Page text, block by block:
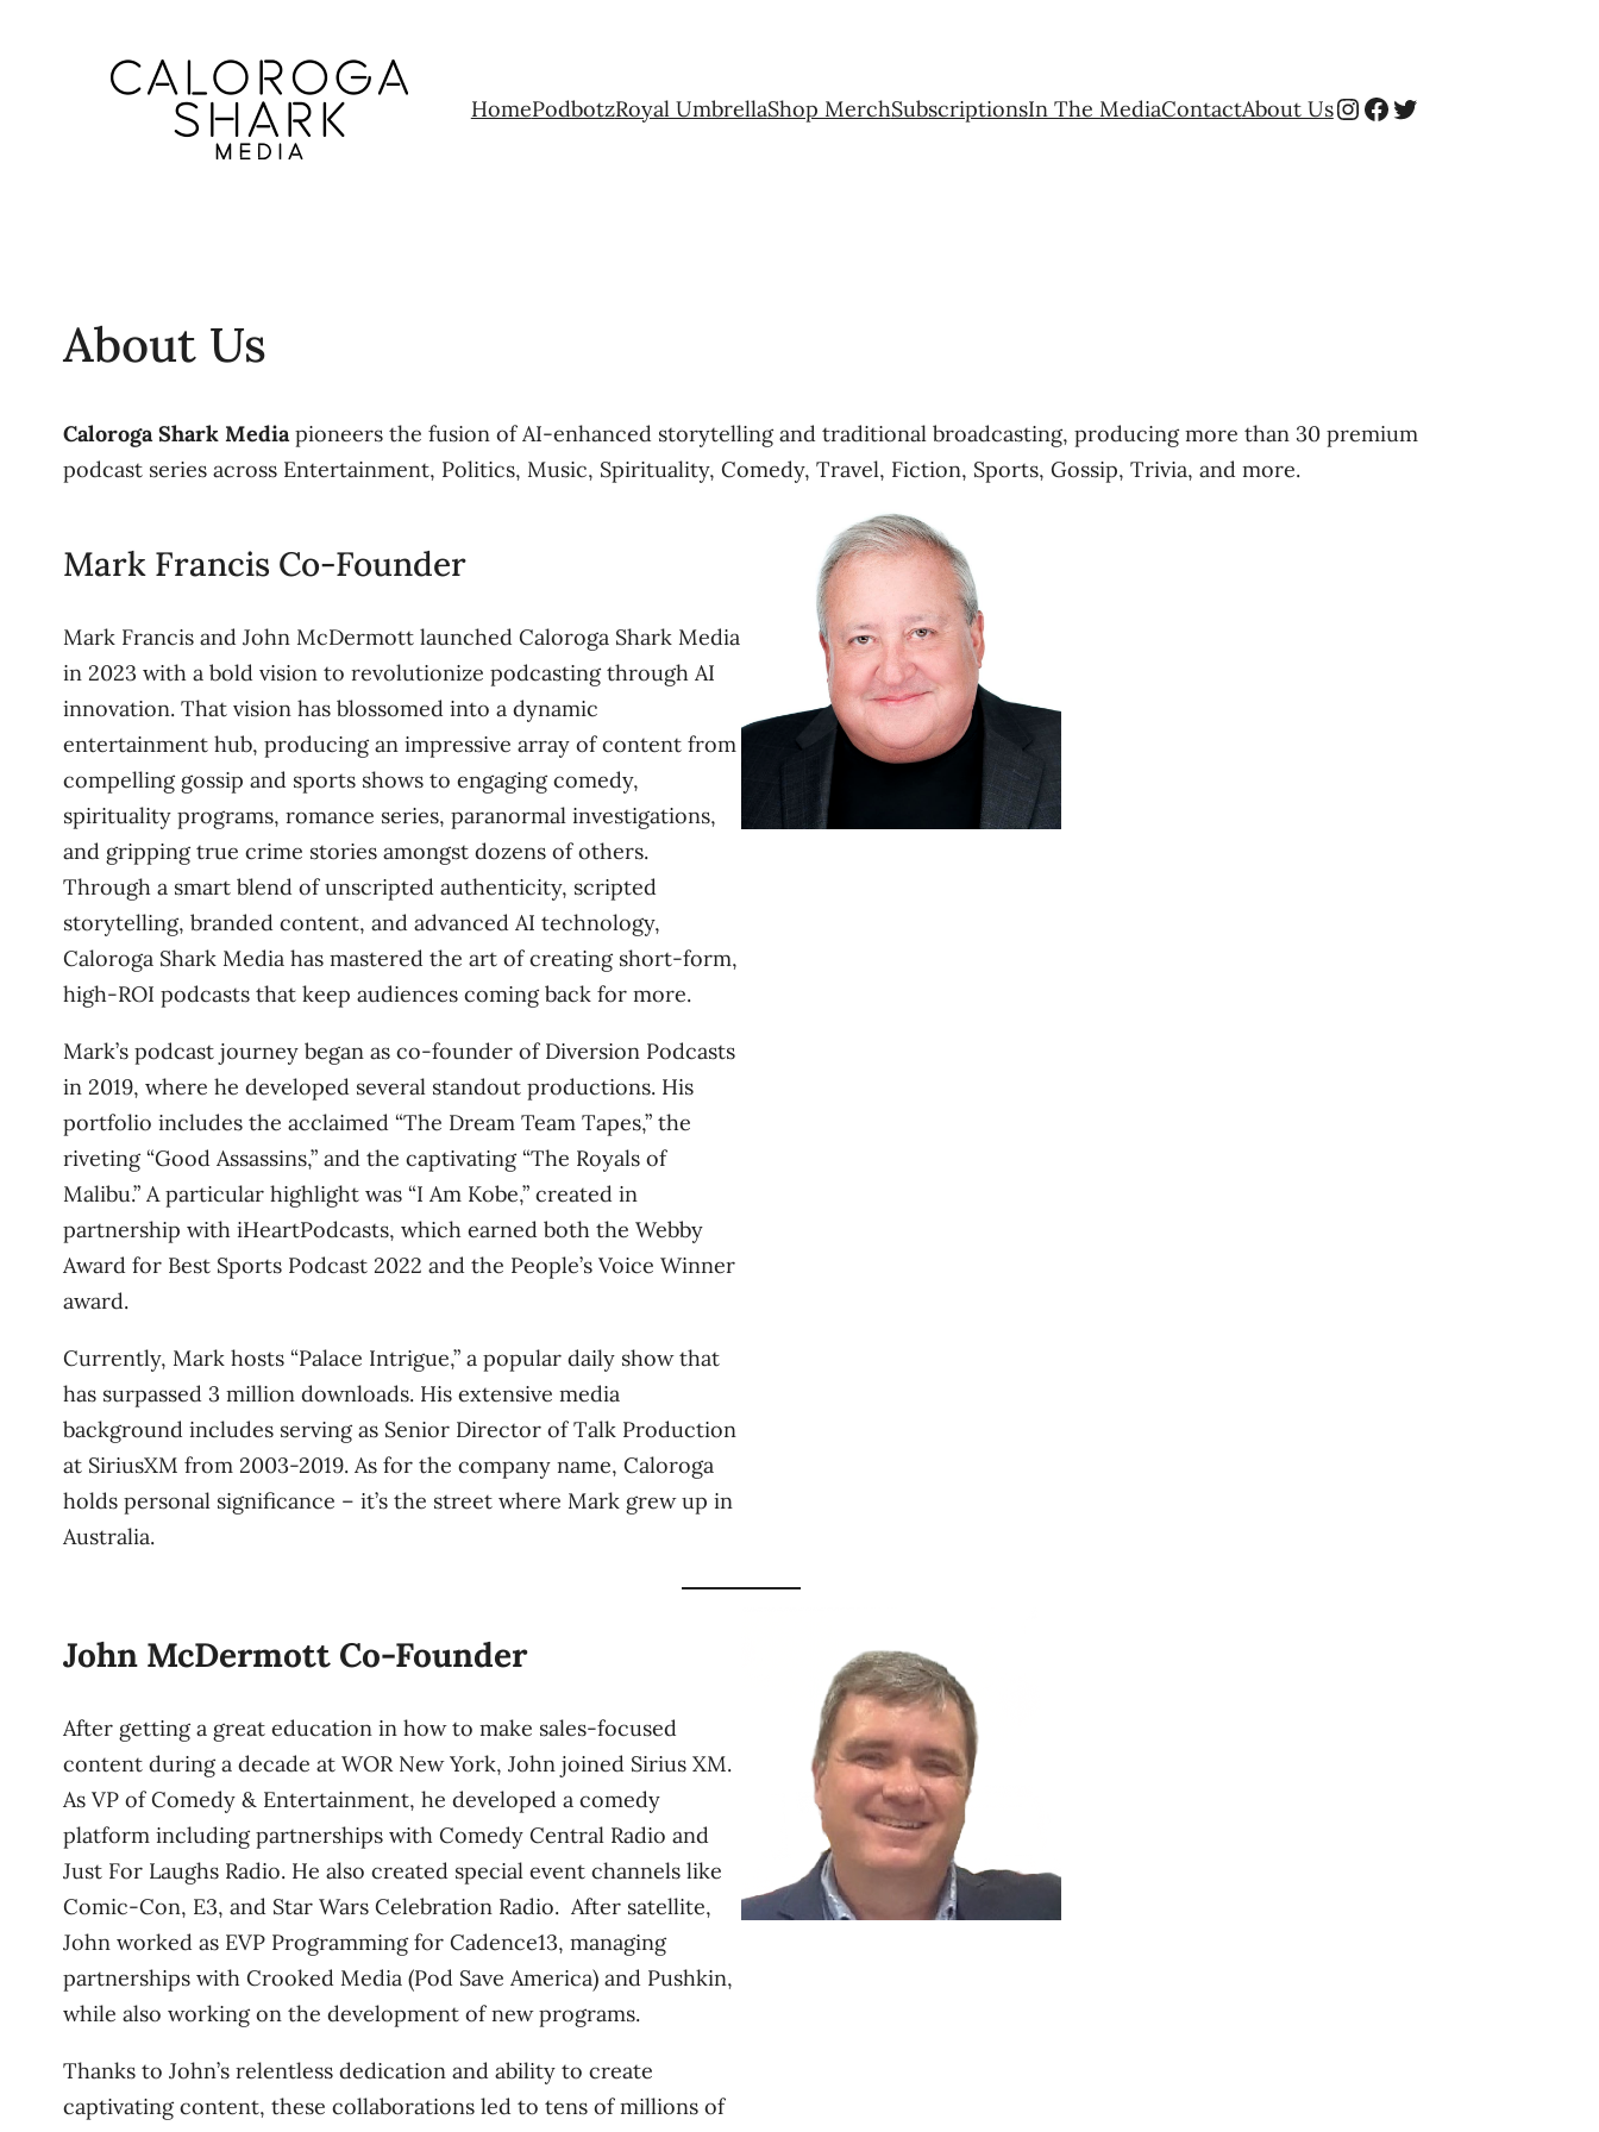
HomePodbotzRoyal UmbrellaShop MerchSubscriptionsIn The MediaContactAbout UsInstagram
Facebook
Twitter
About Us
Caloroga Shark Mediapioneers the fusion of AI-enhanced storytelling and traditional broadcasting, producing more than 30 premium
podcast series across Entertainment, Politics, Music, Spirituality, Comedy, Travel, Fiction, Sports, Gossip, Trivia, and more.
Mark Francis Co-Founder
Mark Francis and John McDermott launched Caloroga Shark Media
in 2023 with a bold vision to revolutionize podcasting through AI
innovation. That vision has blossomed into a dynamic
entertainment hub, producing an impressive array of content from
compelling gossip and sports shows to engaging comedy,
spirituality programs, romance series, paranormal investigations,
and gripping true crime stories amongst dozens of others.
Through a smart blend of unscripted authenticity, scripted
storytelling, branded content, and advanced AI technology,
Caloroga Shark Media has mastered the art of creating short-form,
high-ROI podcasts that keep audiences coming back for more.
Mark’s podcast journey began as co-founder of Diversion Podcasts
in 2019, where he developed several standout productions. His
portfolio includes the acclaimed “The Dream Team Tapes,” the
riveting “Good Assassins,” and the captivating “The Royals of
Malibu.” A particular highlight was “I Am Kobe,” created in
partnership with iHeartPodcasts, which earned both the Webby
Award for Best Sports Podcast 2022 and the People’s Voice Winner
award.
Currently, Mark hosts “Palace Intrigue,” a popular daily show that
has surpassed 3 million downloads. His extensive media
background includes serving as Senior Director of Talk Production
at SiriusXM from 2003-2019. As for the company name, Caloroga
holds personal significance – it’s the street where Mark grew up in
Australia.
John McDermott Co-Founder
After getting a great education in how to make sales-focused
content during a decade at WOR New York, John joined Sirius XM.
As VP of Comedy & Entertainment, he developed a comedy
platform including partnerships with Comedy Central Radio and
Just For Laughs Radio. He also created special event channels like
Comic-Con, E3, and Star Wars Celebration Radio. After satellite,
John worked as EVP Programming for Cadence13, managing
partnerships with Crooked Media (Pod Save America) and Pushkin,
while also working on the development of new programs.
Thanks to John’s relentless dedication and ability to create
captivating content, these collaborations led to tens of millions of